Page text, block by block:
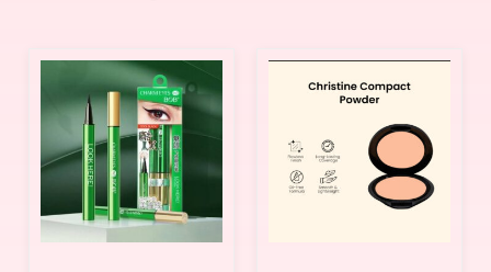
This
product
multiple
variants.